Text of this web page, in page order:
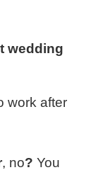
wedding
work after
, no? You